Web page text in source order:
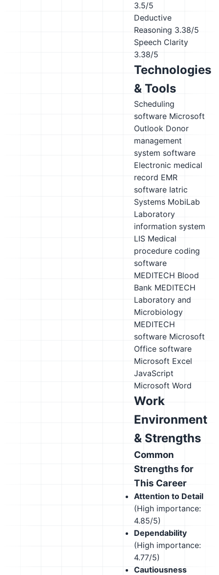
3.5/5
Deductive
Reasoning 3.38/5
Speech Clarity
3.38/5
Technologies
& Tools
Scheduling
software Microsoft
Outlook Donor
management
system software
Electronic medical
record EMR
software Iatric
Systems MobiLab
Laboratory
information system
LIS Medical
procedure coding
software
MEDITECH Blood
Bank MEDITECH
Laboratory and
Microbiology
MEDITECH
software Microsoft
Office software
Microsoft Excel
JavaScript
Microsoft Word
Work
Environment
& Strengths
Common
Strengths for
This Career
Attention to Detail
(High importance:
4.85/5)
Dependability
(High importance:
4.77/5)
Cautiousness